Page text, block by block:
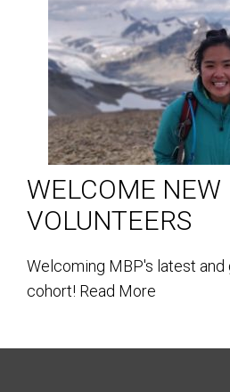
WELCOME NEW
VOLUNTEERS
Welcoming MBP's latest
cohort! Read More